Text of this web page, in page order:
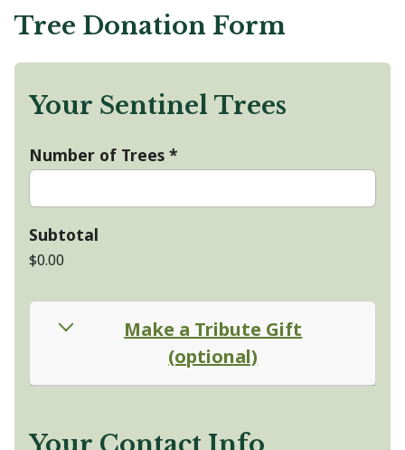
Tree Donation Form
Your Sentinel Trees
Number of Trees *
Subtotal
$0.00
Make a Tribute Gift
(optional)